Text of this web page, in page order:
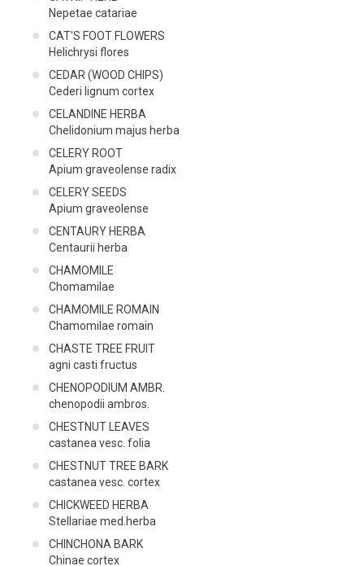
Nepetae catariae
CAT'S FOOT FLOWERS
Helichrysi flores
CEDAR (WOOD CHIPS)
Cederi lignum cortex
CELANDINE HERBA
Chelidonium majus herba
CELERY ROOT
Apium graveolense radix
CELERY SEEDS
Apium graveolense
CENTAURY HERBA
Centaurii herba
CHAMOMILE
Chomamilae
CHAMOMILE ROMAIN
Chamomilae romain
CHASTE TREE FRUIT
agni casti fructus
CHENOPODIUM AMBR.
chenopodii ambros.
CHESTNUT LEAVES
castanea vesc. folia
CHESTNUT TREE BARK
castanea vesc. cortex
CHICKWEED HERBA
Stellariae med.herba
CHINCHONA BARK
Chinae cortex